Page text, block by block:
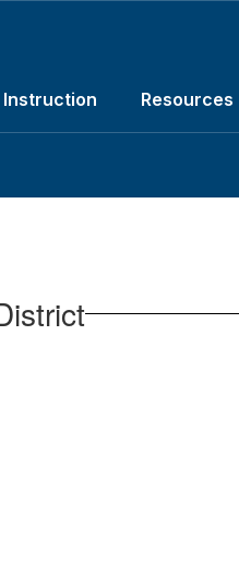
Resources